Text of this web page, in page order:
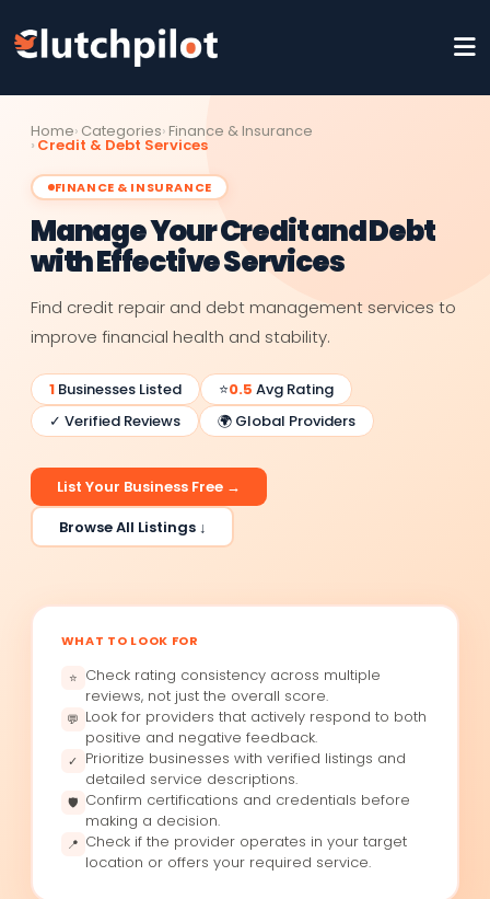
Home Categories Finance & Insurance
Credit & Debt Services
FINANCE & INSURANCE
Manage Your Credit and Debt
with Effective Services
Find credit repair and debt management services to
improve financial health and stability.
1 Businesses Listed ⭐0.5 Avg Rating
✓ Verified Reviews
🌍 Global Providers
List Your Business Free →
Browse All Listings ↓
WHAT TO LOOK FOR
⭐ Check rating consistency across multiple
reviews, not just the overall score.
💬 Look for providers that actively respond to both
positive and negative feedback.
✓
Prioritize businesses with verified listings and
detailed service descriptions.
🛡 Confirm certifications and credentials before
making a decision.
📍 Check if the provider operates in your target
location or offers your required service.